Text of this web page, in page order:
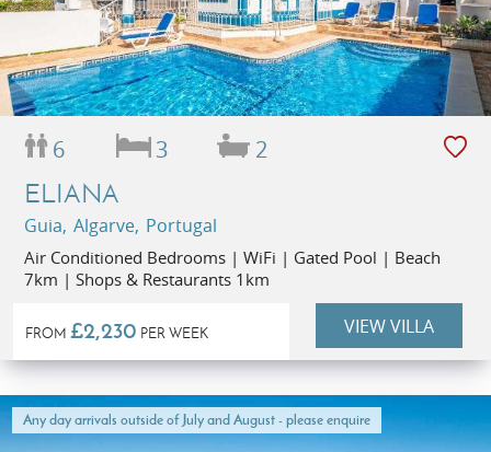
6 3 2
ELIANA
Guia, Algarve, Portugal
Air Conditioned Bedrooms | WiFi | Gated Pool | Beach
7km | Shops & Restaurants 1km
FROM £2,230 PER WEEK VIEW VILLA
Any day arrivals outside of July and August - please enquire